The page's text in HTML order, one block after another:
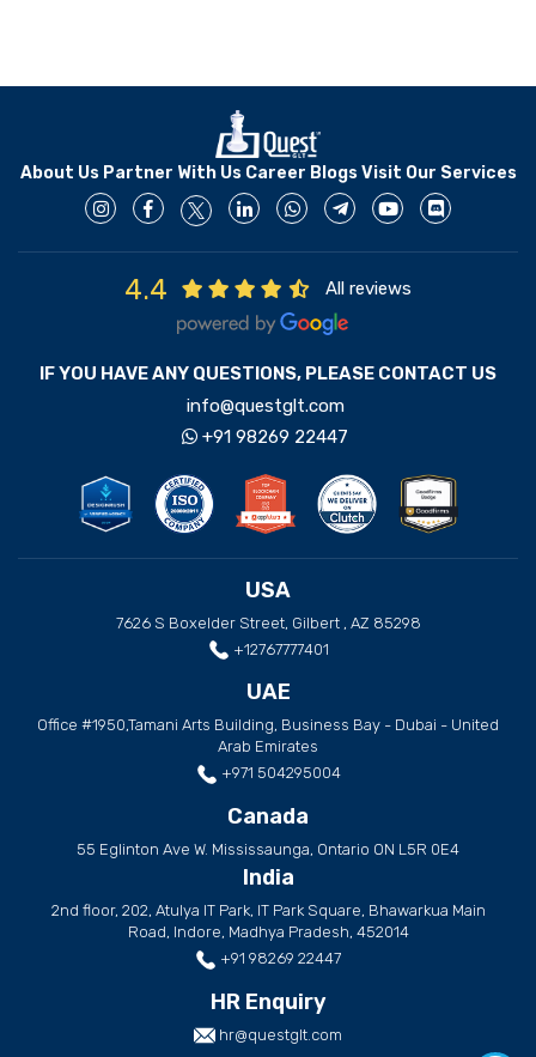
About Us Partner With Us Career Blogs Visit Our Services
4.4 All reviews
IF YOU HAVE ANY QUESTIONS, PLEASE CONTACT US
info@questglt.com
+91 98269 22447
USA
7626 S Boxelder Street, Gilbert , AZ 85298
+12767777401
UAE
Office #1950,Tamani Arts Building, Business Bay - Dubai - United
Arab Emirates
+971 504295004
Canada
55 Eglinton Ave W. Mississaunga, Ontario ON L5R 0E4
India
2nd floor, 202, Atulya IT Park, IT Park Square, Bhawarkua Main
Road, Indore, Madhya Pradesh, 452014
+91 98269 22447
HR Enquiry
hr@questglt.com